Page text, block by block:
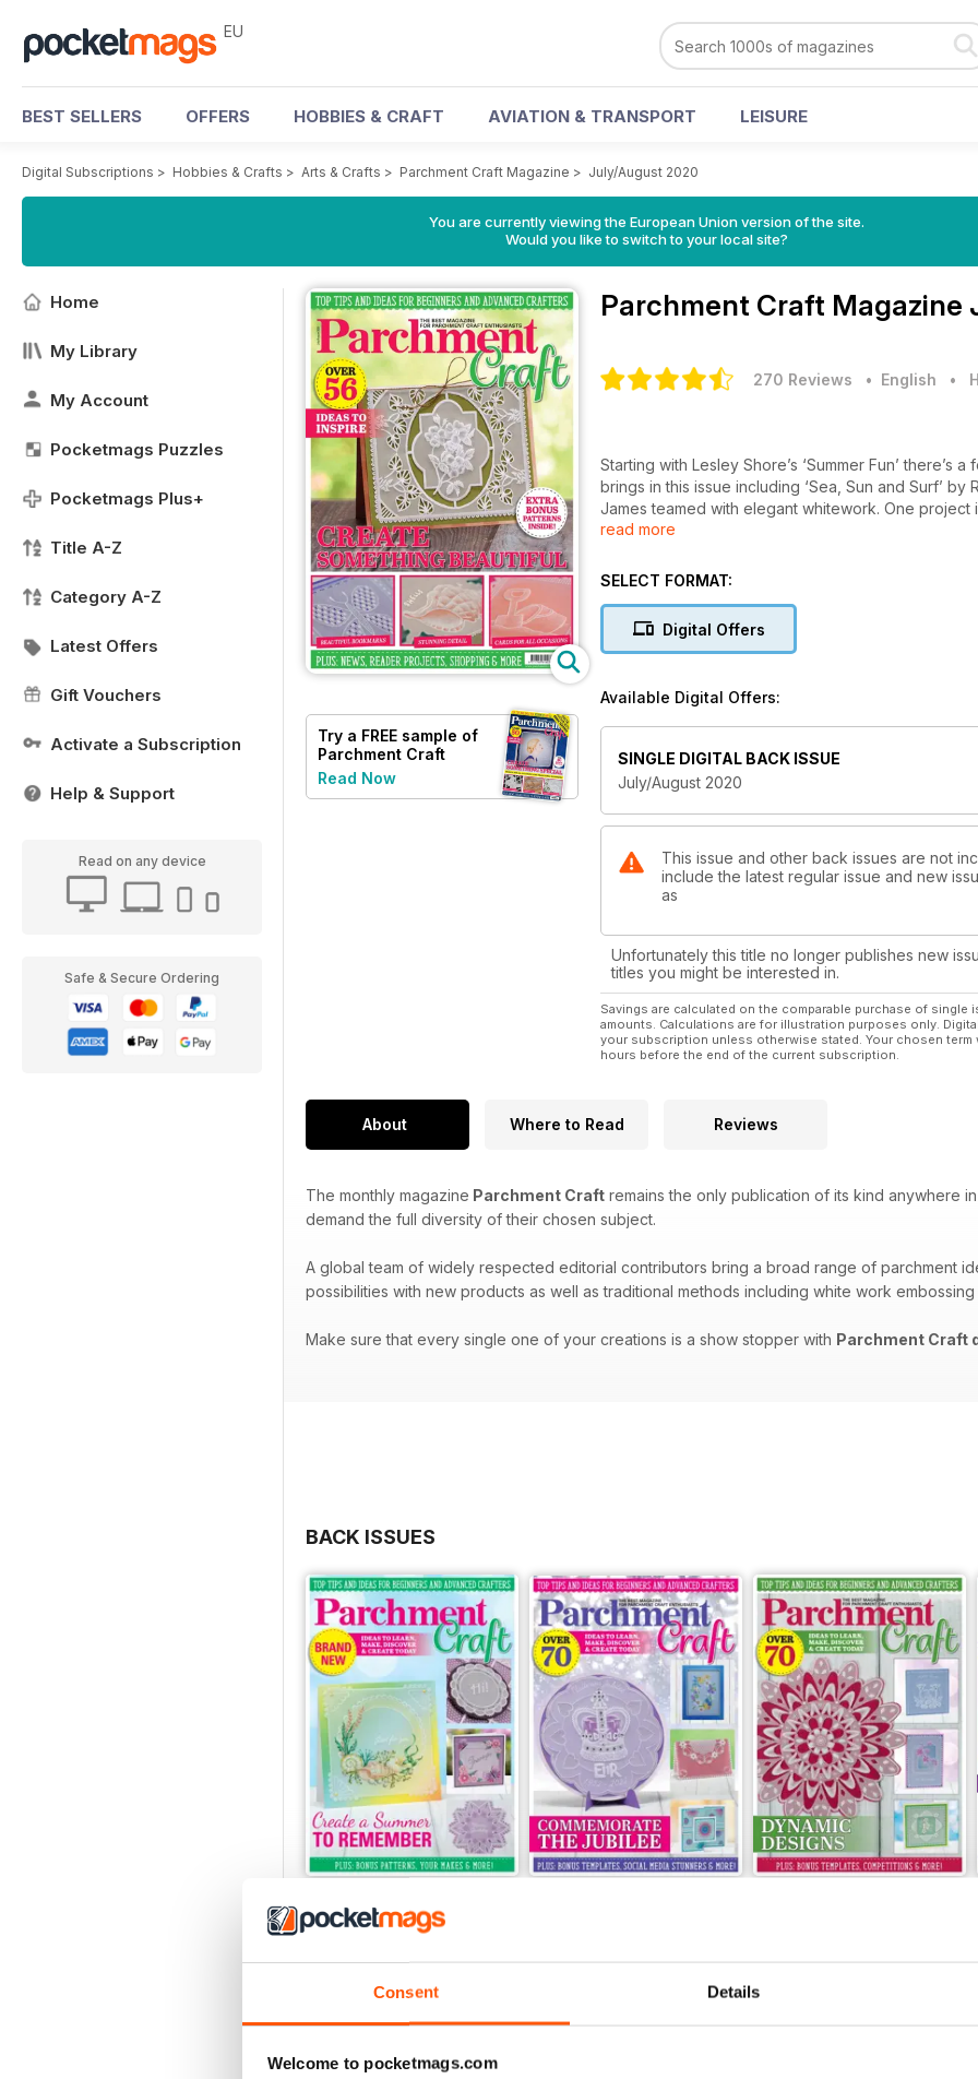
Consent Details
Welcome to pocketmags.com
EU
BEST SELLERS OFFERS HOBBIES & CRAFT AVIATION & TRANSPORT LEISURE
Digital Subscriptions > Hobbies & Crafts > Arts & Crafts > Parchment Craft Magazine > July/August 2020
You are currently viewing the European Union version of the site.
Would you like to switch to your local site?
Home
My Library
My Account
Pocketmags Puzzles
Pocketmags Plus+
Title A-Z
Category A-Z
Latest Offers
Gift Vouchers
Activate a Subscription
Help & Support
Read on any device
Safe & Secure Ordering
Try a FREE sample of
Parchment Craft
Read Now
Parchment Craft Magazine
270 Reviews • English •
Starting with Lesley Shore’s ‘Summer Fun’
brings in this issue including ‘Sea, Sun and Surf’
James teamed with elegant whitework. One project
comedy card by Susan Moran! Fancy something
globe - all still working hard to put together this
Crafting – if you weren’t aware of this going on it’s
read more
SELECT FORMAT:
Digital Offers
Available Digital Offers:
SINGLE DIGITAL BACK ISSUE
July/August 2020
This issue and other back issues are not
include the latest regular issue and new
as
Unfortunately this title no longer publishes new
titles you might be interested in.
Savings are calculated on the comparable purchase of
amounts. Calculations are for illustration purposes only.
your subscription unless otherwise stated. Your chosen
hours before the end of the current subscription.
About Where to Read Reviews
The monthly magazine Parchment Craft remains the only publication of its kind anywhere
demand the full diversity of their chosen subject.
A global team of widely respected editorial contributors bring a broad range of parchment
possibilities with new products as well as traditional methods including white work
Make sure that every single one of your creations is a show stopper with Parchment Craft
BACK ISSUES
July/August 2022
Buy for€6,99
View|Add to Cart
View|Add to Cart
View|Add to Cart